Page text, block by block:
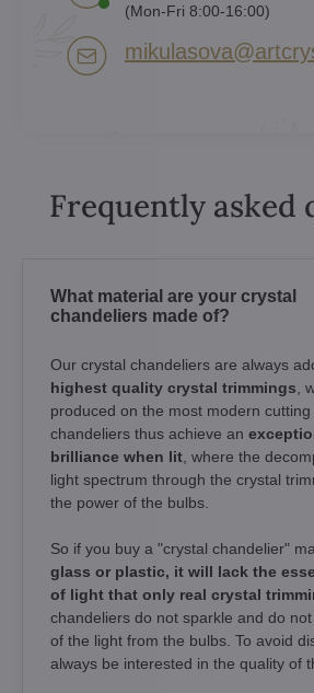
(Mon-Fri 8:00-16:00)
Frequently asked
What material are your crystal
chandeliers made of?
Our crystal chandeliers are always
highest quality crystal trimmings ,
produced on the most modern
chandeliers thus achieve an
brilliance when lit , where the
light spectrum through the crystal
the power of the bulbs.
So if you buy a "crystal chandelier"
glass or plastic, it will lack the
of light that only real crystal
chandeliers do not sparkle and do
of the light from the bulbs. To avoid
always be interested in the quality of